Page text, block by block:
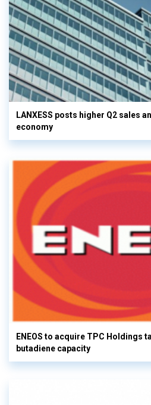
LANXESS posts higher Q2 sales
economy
ENEOS to acquire TPC Holdings
butadiene capacity